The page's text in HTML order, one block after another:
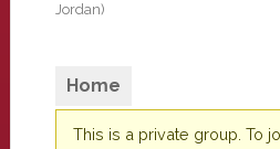
Jordan)
Home
This is a private group. To